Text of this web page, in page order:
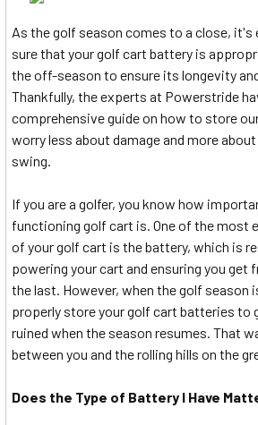
As the golf season comes to a close,
sure that your golf cart battery is
the off-season to ensure its longevity
Thankfully, the experts at Powerstride
comprehensive guide on how to store
worry less about damage and more
swing.
If you are a golfer, you know how
functioning golf cart is. One of the most
of your golf cart is the battery, which is
powering your cart and ensuring you get
the last. However, when the golf season
properly store your golf cart batteries to
ruined when the season resumes. That
between you and the rolling hills on the
Does the Type of Battery I Have